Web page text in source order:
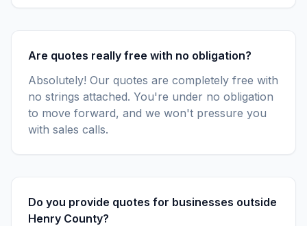
Are quotes really free with no obligation?
Absolutely! Our quotes are completely free with
no strings attached. You're under no obligation
to move forward, and we won't pressure you
with sales calls.
Do you provide quotes for businesses outside
Henry County?